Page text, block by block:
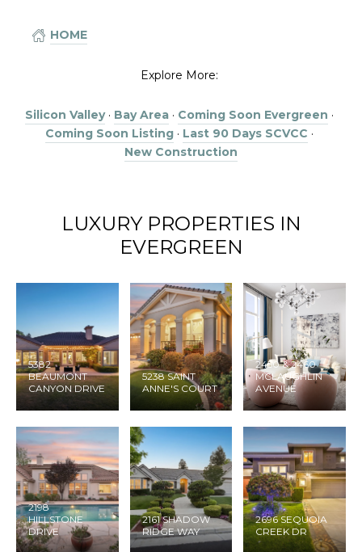
HOME
Explore More:
Silicon Valley· Bay Area · Coming Soon Evergreen ·
Coming Soon Listing · Last 90 Days SCVCC ·
New Construction
LUXURY PROPERTIES IN
EVERGREEN
5382
BEAUMONT
CANYON DRIVE
5238 SAINT
ANNE'S COURT
2450 & 2460
MCLAUGHLIN
AVENUE
2198
HILLSTONE
DRIVE
2161 SHADOW
RIDGE WAY
2696 SEQUOIA
CREEK DR